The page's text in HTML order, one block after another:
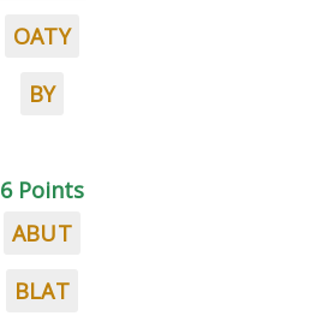
OATY
BY
6 Points
ABUT
BLAT